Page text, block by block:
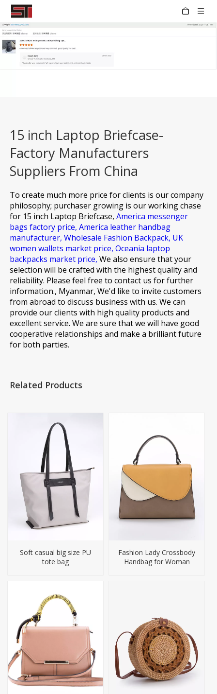
15 inch Laptop Briefcase-
Factory Manufacturers
Suppliers From China
To create much more price for clients is our company
philosophy; purchaser growing is our working chase
for 15 inch Laptop Briefcase, America messenger
bags factory price, America leather handbag
manufacturer, Wholesale Fashion Backpack, UK
women wallets market price, Oceania laptop
backpacks market price, We also ensure that your
selection will be crafted with the highest quality and
reliability. Please feel free to contact us for further
information., Myanmar, We'd like to invite customers
from abroad to discuss business with us. We can
provide our clients with high quality products and
excellent service. We are sure that we will have good
cooperative relationships and make a brilliant future
for both parties.
Related Products
Soft casual big size PU
tote bag
Fashion Lady Crossbody
Handbag for Woman